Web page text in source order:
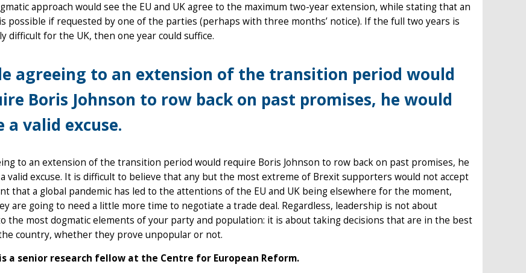
approach would see the EU and UK agree to the maximum two-year extension, while stating that an
possible if requested by one of the parties (perhaps with three months’ notice). If the full two years is
difficult for the UK, then one year could suffice.
agreeing to an extension of the transition period would
Boris Johnson to row back on past promises, he would
a valid excuse.
to an extension of the transition period would require Boris Johnson to row back on past promises, he
valid excuse. It is difficult to believe that any but the most extreme of Brexit supporters would not accept
that a global pandemic has led to the attentions of the EU and UK being elsewhere for the moment,
are going to need a little more time to negotiate a trade deal. Regardless, leadership is not about
the most dogmatic elements of your party and population: it is about taking decisions that are in the best
country, whether they prove unpopular or not.
a senior research fellow at the Centre for European Reform.